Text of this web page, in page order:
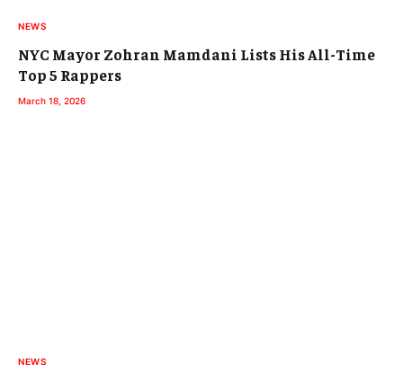
NEWS
NYC Mayor Zohran Mamdani Lists His All-Time
Top 5 Rappers
March 18, 2026
NEWS